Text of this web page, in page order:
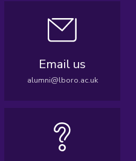
Email us
alumni@lboro.ac.uk